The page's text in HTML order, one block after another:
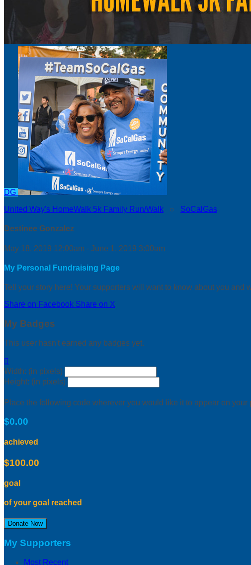
DG
United Way's HomeWalk 5k Family Run/Walk ○ SoCalGas
Destinee Gonzalez
May 18, 2019 12:00am - June 1, 2019 3:00am
My Personal Fundraising Page
Tell your story here! Your supporters will want to know about you and
Share on Facebook Share on X
My Badges
This user hasn't earned any badges yet.

Width: (in pixels)
Height: (in pixels)
Place the following code wherever you would like it to appear on your
$0.00
achieved
$100.00
goal
of your goal reached
Donate Now
My Supporters
Most Recent